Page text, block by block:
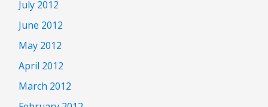
July 2012
June 2012
May 2012
April 2012
March 2012